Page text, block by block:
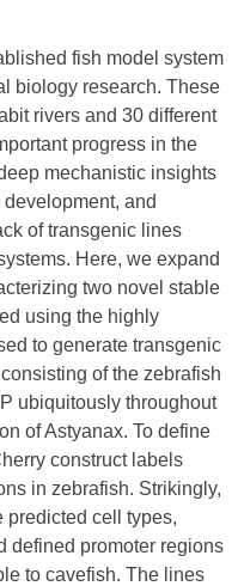
fish model system
biology research. These
rivers and 30 different
progress in the
mechanistic insights
and
of transgenic lines
Here, we expand
two novel stable
using the highly
to generate transgenic
of the zebrafish
ubiquitously throughout
of Astyanax. To define
construct labels
in zebrafish. Strikingly,
predicted cell types,
defined promoter regions
to cavefish. The lines